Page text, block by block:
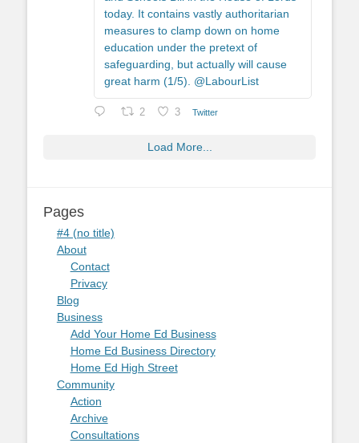
today. It contains vastly authoritarian
measures to clamp down on home
education under the pretext of
safeguarding, but actually will cause
great harm (1/5). @LabourList
2 3 Twitter
Load More...
Pages
#4 (no title)
About
Contact
Privacy
Blog
Business
Add Your Home Ed Business
Home Ed Business Directory
Home Ed High Street
Community
Action
Archive
Consultations